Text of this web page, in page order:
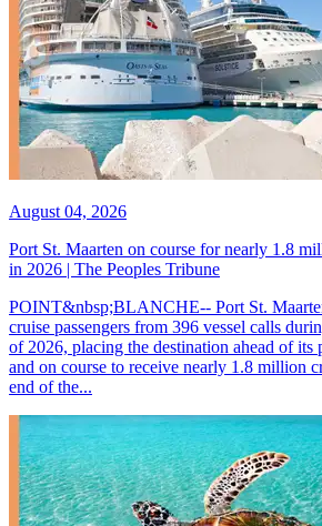
August 04, 2026
Port St. Maarten on course for nearly 1.8
in 2026 | The Peoples Tribune
POINT&nbsp;BLANCHE-- Port St.
cruise passengers from 396 vessel calls
of 2026, placing the destination ahead of
and on course to receive nearly 1.8 million
end of the...